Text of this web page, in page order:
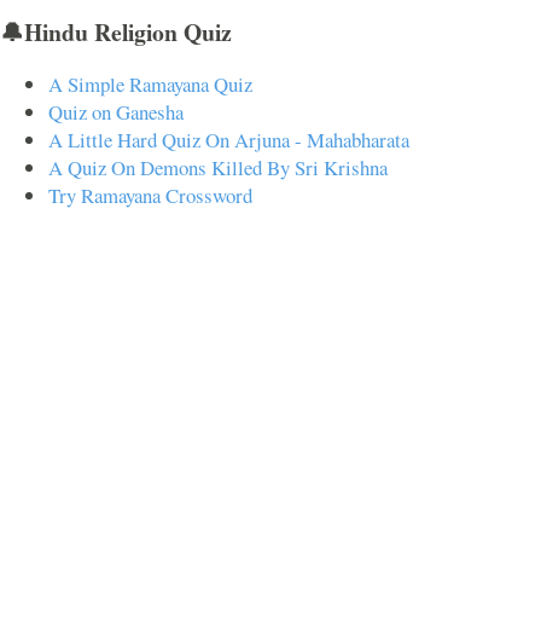
🔔Hindu Religion Quiz
A Simple Ramayana Quiz
Quiz on Ganesha
A Little Hard Quiz On Arjuna - Mahabharata
A Quiz On Demons Killed By Sri Krishna
Try Ramayana Crossword